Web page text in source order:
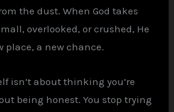
the dust. When God takes
overlooked, or crushed, He
place, a new chance.
isn’t about thinking you’re
being honest. You stop trying